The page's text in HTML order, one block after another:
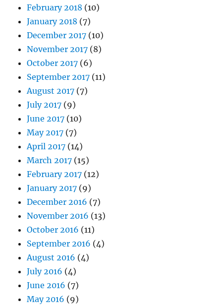
February 2018 (10)
January 2018 (7)
December 2017 (10)
November 2017 (8)
October 2017 (6)
September 2017 (11)
August 2017 (7)
July 2017 (9)
June 2017 (10)
May 2017 (7)
April 2017 (14)
March 2017 (15)
February 2017 (12)
January 2017 (9)
December 2016 (7)
November 2016 (13)
October 2016 (11)
September 2016 (4)
August 2016 (4)
July 2016 (4)
June 2016 (7)
May 2016 (9)